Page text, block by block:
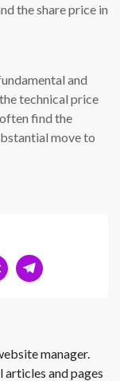
the share price in
and
technical price
find the
move to
manager.
articles and pages